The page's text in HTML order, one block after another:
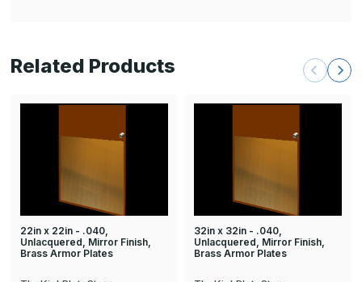
Related Products
22in x 22in - .040,
Unlacquered, Mirror Finish,
Brass Armor Plates
32in x 32in - .040,
Unlacquered, Mirror Finish,
Brass Armor Plates